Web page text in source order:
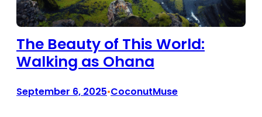
The Beauty of This World:
Walking as Ohana
September 6, 2025•CoconutMuse